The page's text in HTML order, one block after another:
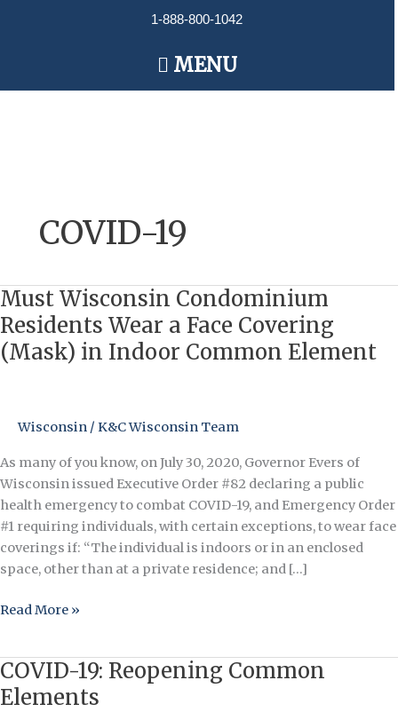
1-888-800-1042
Main
Menu
MENU
COVID-19
Must Wisconsin Condominium
Residents Wear a Face Covering
(Mask) in Indoor Common Element
Wisconsin / K&C Wisconsin Team
As many of you know, on July 30, 2020, Governor Evers of
Wisconsin issued Executive Order #82 declaring a public
health emergency to combat COVID-19, and Emergency Order
#1 requiring individuals, with certain exceptions, to wear face
coverings if: “The individual is indoors or in an enclosed
space, other than at a private residence; and […]
Must
Wisconsin
Condominium
Residents
Face
(Mask)
in
Indoor
Common
Element
Read More »
COVID-19: Reopening Common
Elements
COVID-
19: